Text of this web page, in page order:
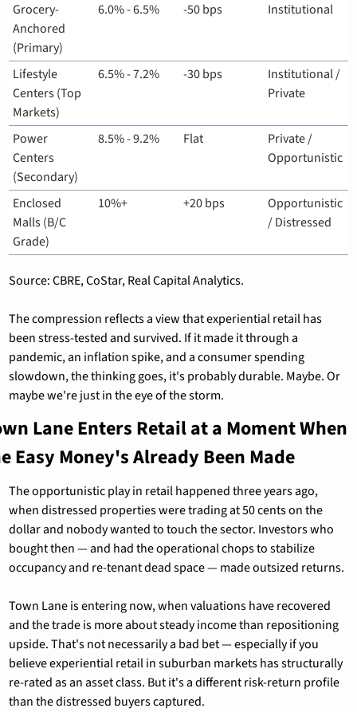
Grocery-
Anchored
(Primary)
6.0% - 6.5% -50 bps Institutional
Lifestyle
Centers (Top
Markets)
6.5% - 7.2% -30 bps
Institutional /
Private
Power
Centers
(Secondary)
8.5% - 9.2% Flat
Private /
Opportunistic
Enclosed
Malls (B/C
Grade)
10%+ +20 bps
Opportunistic
/ Distressed
Source: CBRE, CoStar, Real Capital Analytics.
The compression reflects a view that experiential retail has
been stress-tested and survived. If it made it through a
pandemic, an inflation spike, and a consumer spending
slowdown, the thinking goes, it's probably durable. Maybe. Or
maybe we're just in the eye of the storm.
Lane Enters Retail at a Moment When
Easy Money's Already Been Made
The opportunistic play in retail happened three years ago,
when distressed properties were trading at 50 cents on the
dollar and nobody wanted to touch the sector. Investors who
bought then — and had the operational chops to stabilize
occupancy and re-tenant dead space — made outsized returns.
Town Lane is entering now, when valuations have recovered
and the trade is more about steady income than repositioning
upside. That's not necessarily a bad bet — especially if you
believe experiential retail in suburban markets has structurally
re-rated as an asset class. But it's a different risk-return profile
than the distressed buyers captured.